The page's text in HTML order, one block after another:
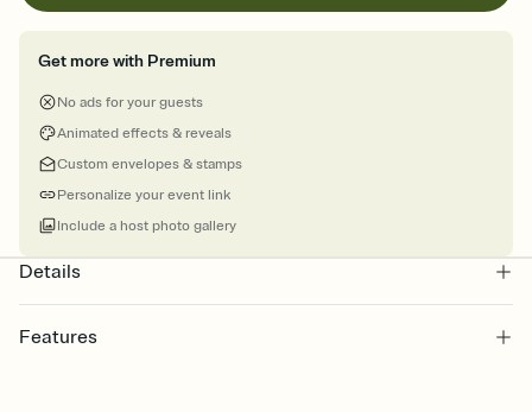
Get more with Premium
No ads for your guests
Animated effects & reveals
Custom envelopes & stamps
Personalize your event link
Include a host photo gallery
Details
Features